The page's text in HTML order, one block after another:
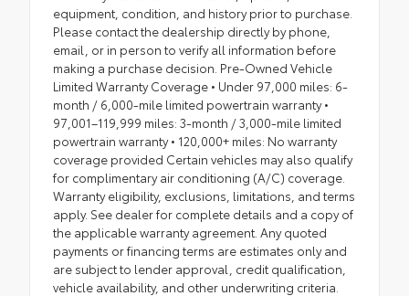
equipment, condition, and history prior to purchase.
Please contact the dealership directly by phone,
email, or in person to verify all information before
making a purchase decision. Pre-Owned Vehicle
Limited Warranty Coverage • Under 97,000 miles: 6-
month / 6,000-mile limited powertrain warranty •
97,001–119,999 miles: 3-month / 3,000-mile limited
powertrain warranty • 120,000+ miles: No warranty
coverage provided Certain vehicles may also qualify
for complimentary air conditioning (A/C) coverage.
Warranty eligibility, exclusions, limitations, and terms
apply. See dealer for complete details and a copy of
the applicable warranty agreement. Any quoted
payments or financing terms are estimates only and
are subject to lender approval, credit qualification,
vehicle availability, and other underwriting criteria.